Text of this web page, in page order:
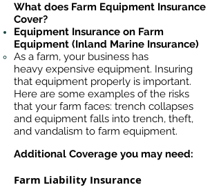
What does Farm Equipment Insurance
Cover?
Equipment Insurance on Farm
Equipment (Inland Marine Insurance)
As a farm, your business has
heavy expensive equipment. Insuring
that equipment properly is important.
Here are some examples of the risks
that your farm faces: trench collapses
and equipment falls into trench, theft,
and vandalism to farm equipment.
Additional Coverage you may need:
Farm Liability Insurance